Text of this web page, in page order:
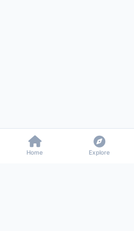
Home Explore